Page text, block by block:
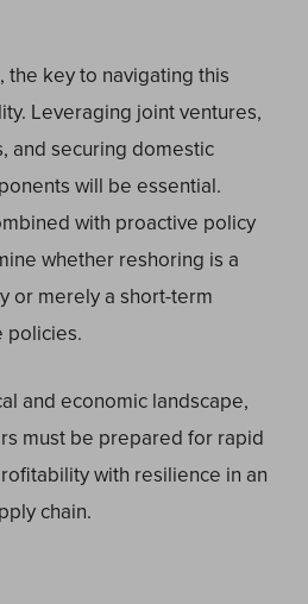
the key to navigating this
Leveraging joint ventures,
and securing domestic
will be essential.
with proactive policy
whether reshoring is a
or merely a short-term
policies.
and economic landscape,
must be prepared for rapid
with resilience in an
chain.